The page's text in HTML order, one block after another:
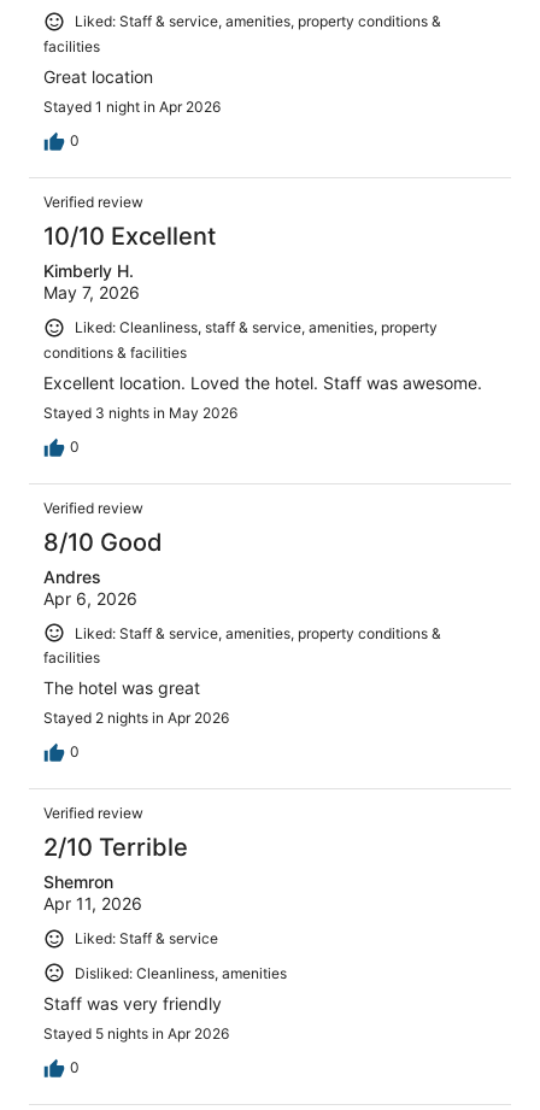
Liked: Staff & service, amenities, property conditions &
facilities
Great location
Stayed 1 night in Apr 2026
0
Verified review
10/10 Excellent
Kimberly H.
May 7, 2026
Liked: Cleanliness, staff & service, amenities, property
conditions & facilities
Excellent location. Loved the hotel. Staff was awesome.
Stayed 3 nights in May 2026
0
Verified review
8/10 Good
Andres
Apr 6, 2026
Liked: Staff & service, amenities, property conditions &
facilities
The hotel was great
Stayed 2 nights in Apr 2026
0
Verified review
2/10 Terrible
Shemron
Apr 11, 2026
Liked: Staff & service
Disliked: Cleanliness, amenities
Staff was very friendly
Stayed 5 nights in Apr 2026
0